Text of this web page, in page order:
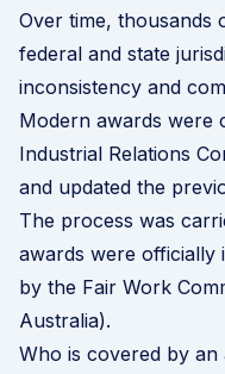
Over time, thousands
federal and state
inconsistency and
Modern awards were
Industrial Relations
and updated the
The process was
awards were officially
by the Fair Work
Australia).
Who is covered by an